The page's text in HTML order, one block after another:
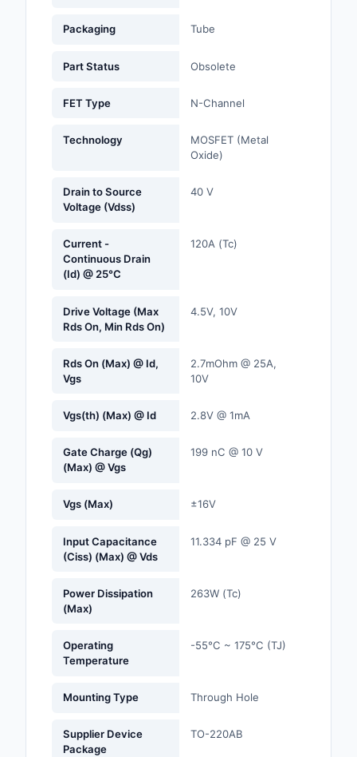
Isolators
Kits
Backups
Memory - Modules,
and Drivers
Networking Solutions
Potentiometers,
Resistors
Power Supplies -
Mount
External/Internal
Prototyping,
Packaging Tube
Part Status Obsolete
FET Type N-Channel
Technology
MOSFET (Metal
Oxide)
Drain to Source
Voltage (Vdss)
40 V
Current -
Continuous Drain
(Id) @ 25°C
120A (Tc)
Drive Voltage (Max
Rds On, Min Rds On)
4.5V, 10V
Rds On (Max) @ Id,
Vgs
2.7mOhm @ 25A,
10V
Vgs(th) (Max) @ Id 2.8V @ 1mA
Gate Charge (Qg)
(Max) @ Vgs
199 nC @ 10 V
Vgs (Max) ±16V
Input Capacitance
(Ciss) (Max) @ Vds
11.334 pF @ 25 V
Power Dissipation
(Max)
263W (Tc)
Operating
Temperature
-55°C ~ 175°C (TJ)
Mounting Type Through Hole
Supplier Device
Package
TO-220AB